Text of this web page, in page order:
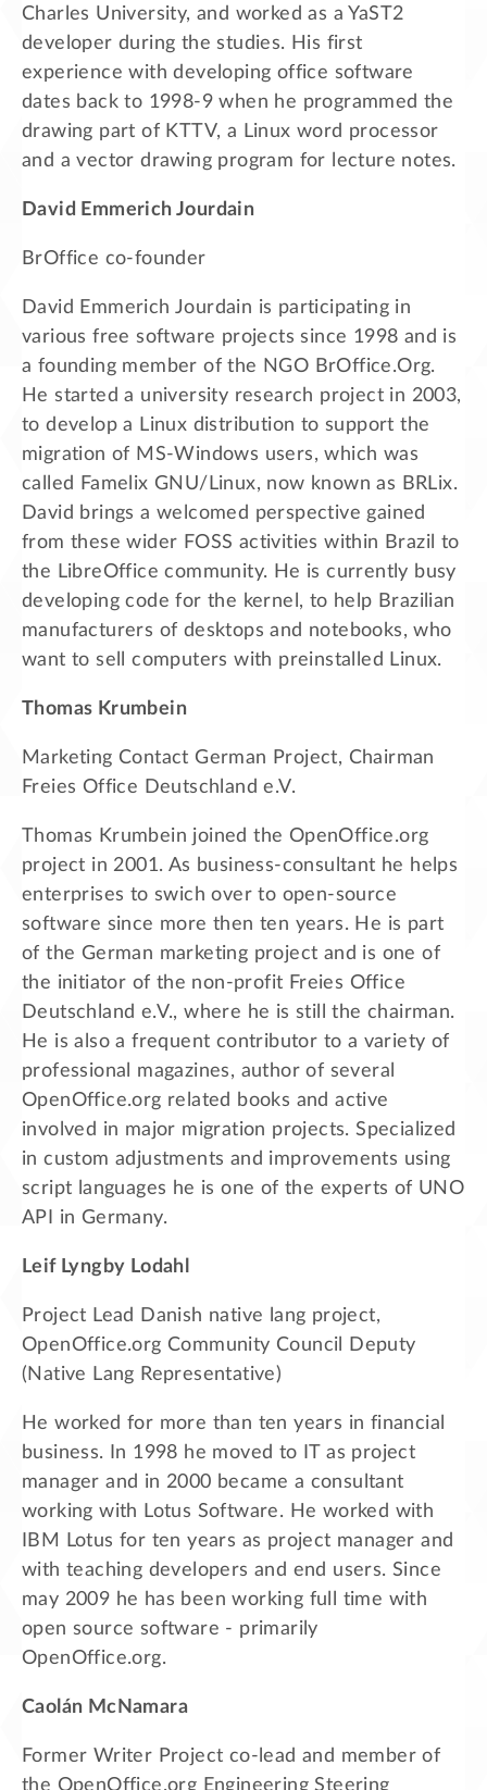
Charles University, and worked as a YaST2
developer during the studies. His first
experience with developing office software
dates back to 1998-9 when he programmed the
drawing part of KTTV, a Linux word processor
and a vector drawing program for lecture notes.
David Emmerich Jourdain
BrOffice co-founder
David Emmerich Jourdain is participating in
various free software projects since 1998 and is
a founding member of the NGO BrOffice.Org.
He started a university research project in 2003,
to develop a Linux distribution to support the
migration of MS-Windows users, which was
called Famelix GNU/Linux, now known as BRLix.
David brings a welcomed perspective gained
from these wider FOSS activities within Brazil to
the LibreOffice community. He is currently busy
developing code for the kernel, to help Brazilian
manufacturers of desktops and notebooks, who
want to sell computers with preinstalled Linux.
Thomas Krumbein
Marketing Contact German Project, Chairman
Freies Office Deutschland e.V.
Thomas Krumbein joined the OpenOffice.org
project in 2001. As business-consultant he helps
enterprises to swich over to open-source
software since more then ten years. He is part
of the German marketing project and is one of
the initiator of the non-profit Freies Office
Deutschland e.V., where he is still the chairman.
He is also a frequent contributor to a variety of
professional magazines, author of several
OpenOffice.org related books and active
involved in major migration projects. Specialized
in custom adjustments and improvements using
script languages he is one of the experts of UNO
API in Germany.
Leif Lyngby Lodahl
Project Lead Danish native lang project,
OpenOffice.org Community Council Deputy
(Native Lang Representative)
He worked for more than ten years in financial
business. In 1998 he moved to IT as project
manager and in 2000 became a consultant
working with Lotus Software. He worked with
IBM Lotus for ten years as project manager and
with teaching developers and end users. Since
may 2009 he has been working full time with
open source software - primarily
OpenOffice.org.
Caolán McNamara
Former Writer Project co-lead and member of
the OpenOffice.org Engineering Steering